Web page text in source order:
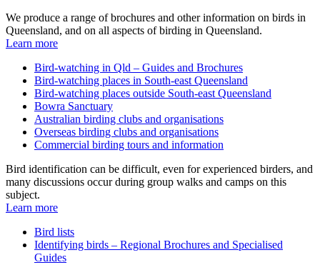
We produce a range of brochures and other information on birds in
Queensland, and on all aspects of birding in Queensland.
Learn more
Bird-watching in Qld – Guides and Brochures
Bird-watching places in South-east Queensland
Bird-watching places outside South-east Queensland
Bowra Sanctuary
Australian birding clubs and organisations
Overseas birding clubs and organisations
Commercial birding tours and information
Bird identification can be difficult, even for experienced birders, and
many discussions occur during group walks and camps on this
subject.
Learn more
Bird lists
Identifying birds – Regional Brochures and Specialised
Guides